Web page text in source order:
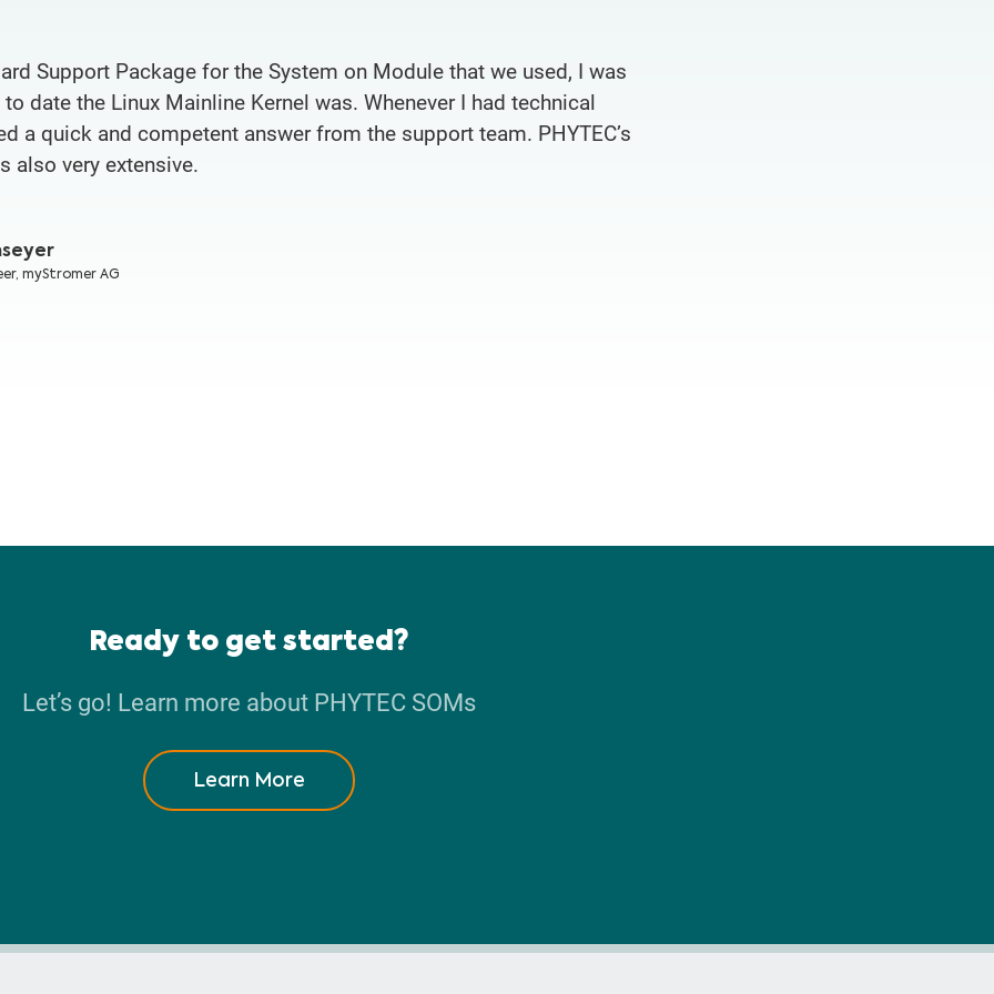
Support Package for the System on Module that we used, I was
date the Linux Mainline Kernel was. Whenever I had technical
a quick and competent answer from the support team. PHYTEC’s
also very extensive.
myStromer AG
Ready to get started?
Let’s go! Learn more about PHYTEC SOMs
Learn More